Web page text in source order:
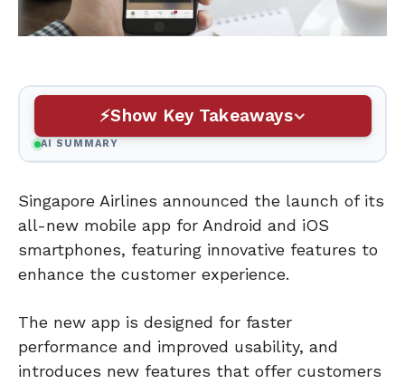
Show Key Takeaways
AI SUMMARY
Singapore Airlines announced the launch of its
all-new mobile app for Android and iOS
smartphones, featuring innovative features to
enhance the customer experience.
The new app is designed for faster
performance and improved usability, and
introduces new features that offer customers